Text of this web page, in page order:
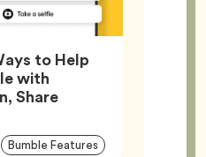
to Help
with
Share
Article
Bumble FeaturesTag